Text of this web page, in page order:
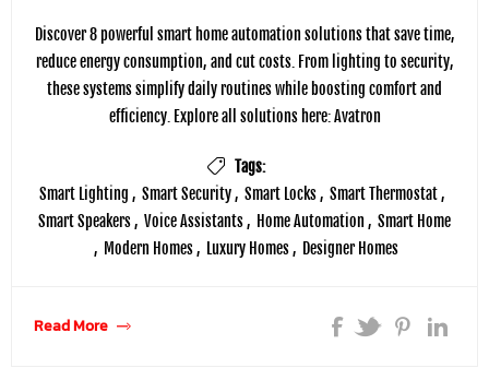
Discover 8 powerful smart home automation solutions that save time,
reduce energy consumption, and cut costs. From lighting to security,
these systems simplify daily routines while boosting comfort and
efficiency. Explore all solutions here: Avatron
Tags:
Smart Lighting , Smart Security , Smart Locks , Smart Thermostat ,
Smart Speakers, Voice Assistants, Home Automation , Smart Home
, Modern Homes, Luxury Homes, Designer Homes
Read More